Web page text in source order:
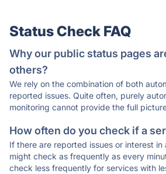
Status Check FAQ
Why our public status pages
others?
We rely on the combination of both
reported issues. Quite often, purely
monitoring cannot provide the full
How often do you check if a
If there are reported issues or interest
might check as frequently as every
check less frequently for services with